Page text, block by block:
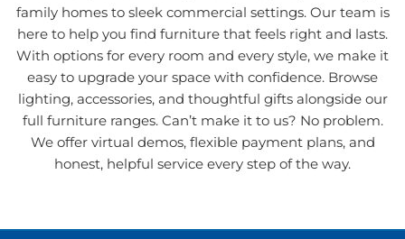
family homes to sleek commercial settings. Our team is
here to help you find furniture that feels right and lasts.
With options for every room and every style, we make it
easy to upgrade your space with confidence. Browse
lighting, accessories, and thoughtful gifts alongside our
full furniture ranges. Can’t make it to us? No problem.
We offer virtual demos, flexible payment plans, and
honest, helpful service every step of the way.